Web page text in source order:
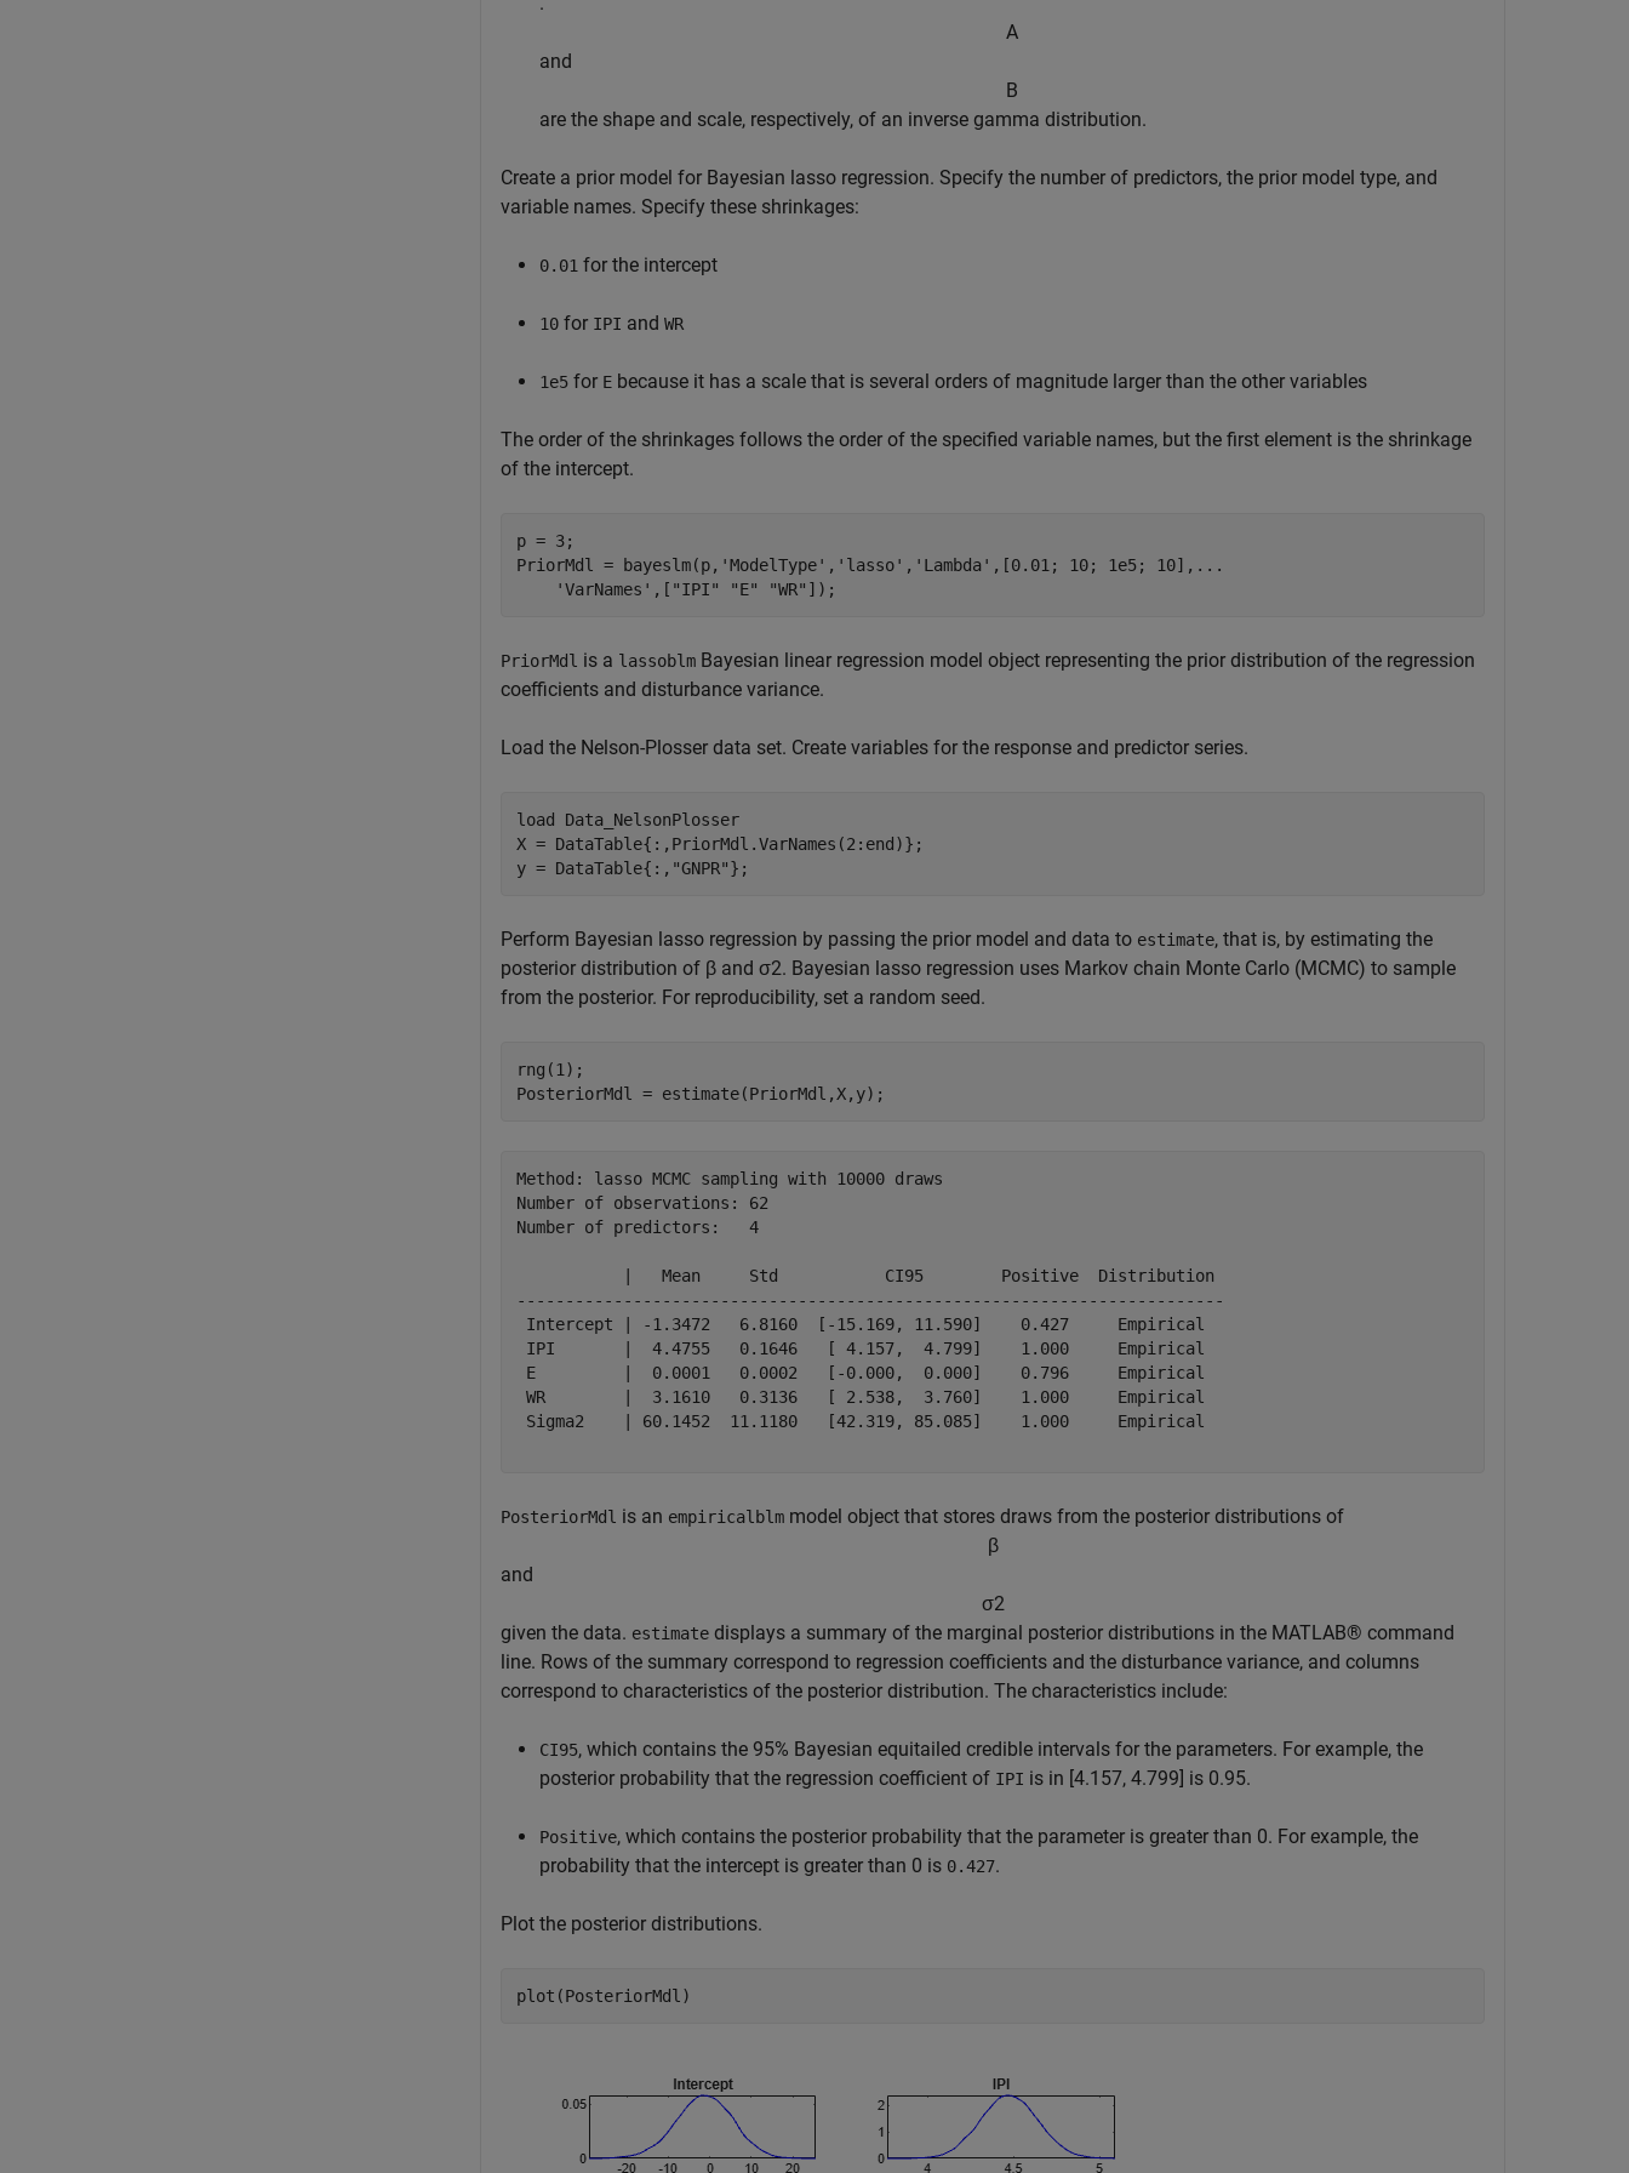
A
and
B
are the shape and scale, respectively, of an inverse gamma distribution.
Create a prior model for Bayesian lasso regression. Specify the number of predictors, the prior model type, and
variable names. Specify these shrinkages:
0.01 for the intercept
10 for IPI and WR
1e5 for E because it has a scale that is several orders of magnitude larger than the other variables
The order of the shrinkages follows the order of the specified variable names, but the first element is the shrinkage
of the intercept.
p = 3;
PriorMdl = bayeslm(p, 'ModelType' , 'lasso' , 'Lambda' ,[0.01; 10; 1e5; 10], ...
'VarNames' ,[ "IPI" "E" "WR" ]);
PriorMdl is a lassoblm Bayesian linear regression model object representing the prior distribution of the regression
coefficients and disturbance variance.
Load the Nelson-Plosser data set. Create variables for the response and predictor series.
load Data_NelsonPlosser
X = DataTable{:,PriorMdl.VarNames(2:end)};
y = DataTable{:, "GNPR"};
Perform Bayesian lasso regression by passing the prior model and data to estimate, that is, by estimating the
posterior distribution of β and σ2. Bayesian lasso regression uses Markov chain Monte Carlo (MCMC) to sample
from the posterior. For reproducibility, set a random seed.
rng(1);
PosteriorMdl = estimate(PriorMdl,X,y);
Method: lasso MCMC sampling with 10000 draws
Number of observations: 62
Number of predictors:   4
           |   Mean     Std           CI95        Positive  Distribution
-------------------------------------------------------------------------
Intercept | -1.3472   6.8160  [-15.169, 11.590]    0.427     Empirical
IPI       |  4.4755   0.1646   [ 4.157,  4.799]    1.000     Empirical
E         |  0.0001   0.0002   [-0.000,  0.000]    0.796     Empirical
WR        |  3.1610   0.3136   [ 2.538,  3.760]    1.000     Empirical
Sigma2    | 60.1452  11.1180   [42.319, 85.085]    1.000     Empirical
PosteriorMdl is an empiricalblm model object that stores draws from the posterior distributions of
β
and
σ2
given the data. estimate displays a summary of the marginal posterior distributions in the MATLAB® command
line. Rows of the summary correspond to regression coefficients and the disturbance variance, and columns
correspond to characteristics of the posterior distribution. The characteristics include:
CI95, which contains the 95% Bayesian equitailed credible intervals for the parameters. For example, the
posterior probability that the regression coefficient of IPI is in [4.157, 4.799] is 0.95.
Positive, which contains the posterior probability that the parameter is greater than 0. For example, the
probability that the intercept is greater than 0 is 0.427.
Plot the posterior distributions.
plot(PosteriorMdl)